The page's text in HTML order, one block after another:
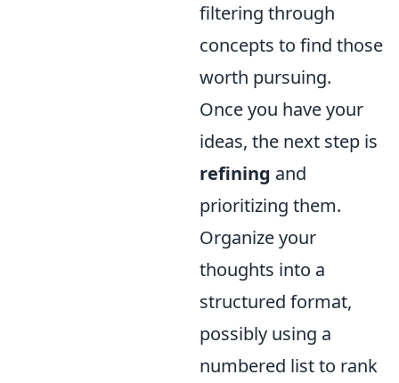
filtering through
concepts to find those
worth pursuing.
Once you have your
ideas, the next step is
refining and
prioritizing them.
Organize your
thoughts into a
structured format,
possibly using a
numbered list to rank